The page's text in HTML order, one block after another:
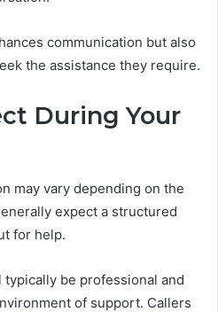
communication but also
the assistance they require.
During Your
may vary depending on the
expect a structured
for help.
be professional and
of support. Callers